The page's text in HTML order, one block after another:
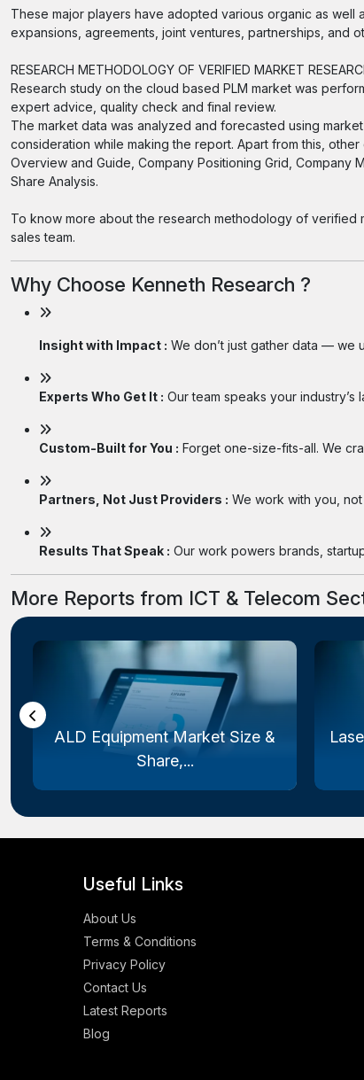
These major players have adopted various organic as well
expansions, agreements, joint ventures, partnerships, and
RESEARCH METHODOLOGY OF VERIFIED MARKET
Research study on the cloud based PLM market was
expert advice, quality check and final review.
The market data was analyzed and forecasted using
consideration while making the report. Apart from this,
Overview and Guide, Company Positioning Grid, Company
Share Analysis.
To know more about the research methodology of
sales team.
Why Choose Kenneth Research ?
Insight with Impact : We don’t just gather data — we
Experts Who Get It : Our team speaks your
Custom-Built for You : Forget one-size-fits-all. We
Partners, Not Just Providers : We work with you,
Results That Speak : Our work powers brands,
More Reports from ICT & Telecom
ALD Equipment Market Size &
Share,...
Useful Links
About Us
Terms & Conditions
Privacy Policy
Contact Us
Latest Reports
Blog